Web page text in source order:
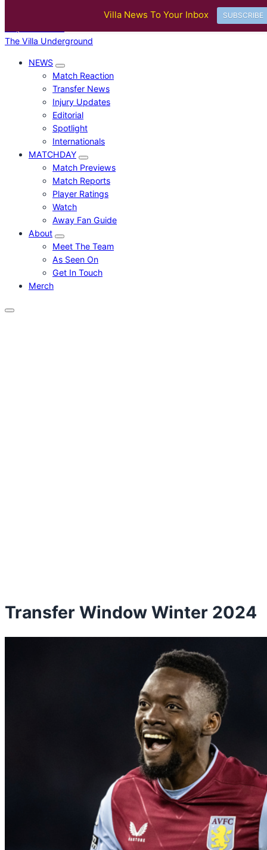
Villa Ticket Prices Rise Again: Are Fans Being Priced Out After
The Villa Underground
NEWS
Match Reaction
Transfer News
Injury Updates
Editorial
Spotlight
Internationals
MATCHDAY
Match Previews
Match Reports
Player Ratings
Watch
Away Fan Guide
About
Meet The Team
As Seen On
Get In Touch
Merch
Menu
Transfer Window Winter 2024
Villa News To Your Inbox SUBSCRIBE